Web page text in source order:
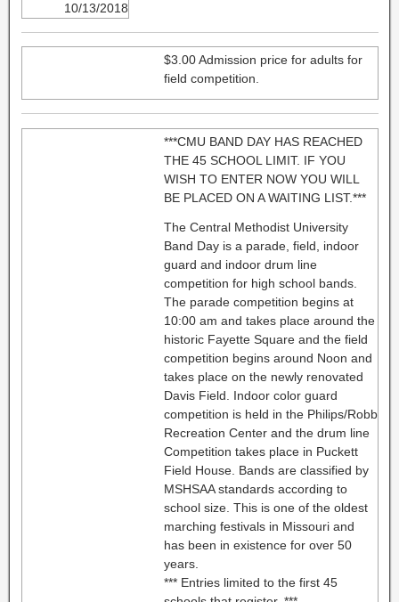
10/13/2018
$3.00 Admission price for adults for
field competition.
***CMU BAND DAY HAS REACHED
THE 45 SCHOOL LIMIT. IF YOU
WISH TO ENTER NOW YOU WILL
BE PLACED ON A WAITING LIST.***
The Central Methodist University
Band Day is a parade, field, indoor
guard and indoor drum line
competition for high school bands.
The parade competition begins at
10:00 am and takes place around the
historic Fayette Square and the field
competition begins around Noon and
takes place on the newly renovated
Davis Field. Indoor color guard
competition is held in the Philips/Robb
Recreation Center and the drum line
Competition takes place in Puckett
Field House. Bands are classified by
MSHSAA standards according to
school size. This is one of the oldest
marching festivals in Missouri and
has been in existence for over 50
years.
*** Entries limited to the first 45